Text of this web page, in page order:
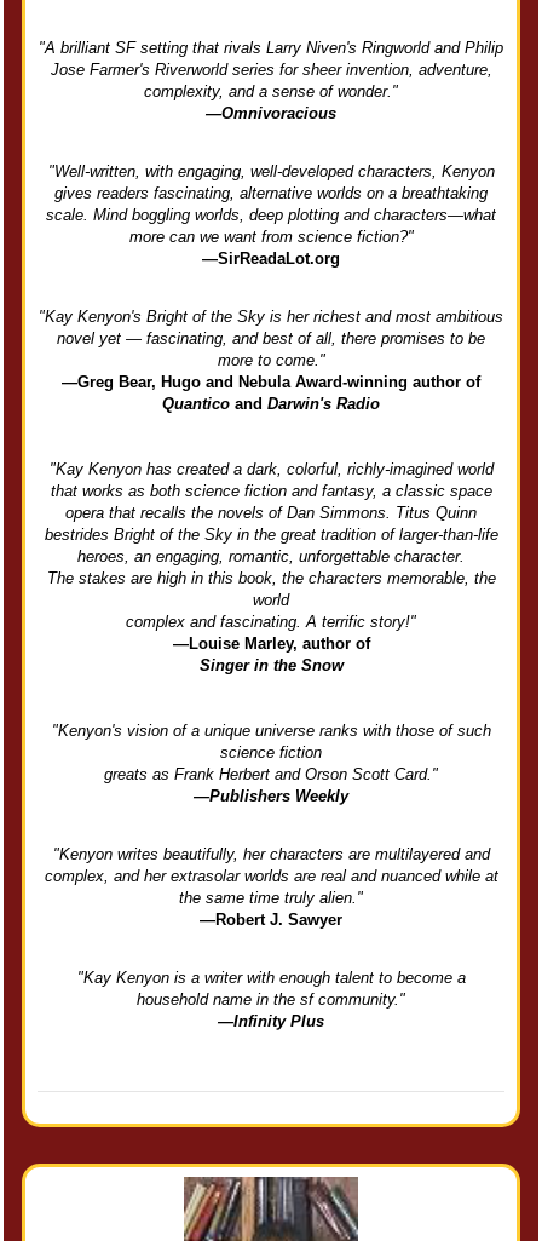
"A brilliant SF setting that rivals Larry Niven's Ringworld and Philip
Jose Farmer's Riverworld series for sheer invention, adventure,
complexity, and a sense of wonder."
—Omnivoracious
"Well-written, with engaging, well-developed characters, Kenyon
gives readers fascinating, alternative worlds on a breathtaking
scale. Mind boggling worlds, deep plotting and characters—what
more can we want from science fiction?"
—SirReadaLot.org
"Kay Kenyon's Bright of the Sky is her richest and most ambitious
novel yet — fascinating, and best of all, there promises to be
more to come."
—Greg Bear, Hugo and Nebula Award-winning author of
Quantico and Darwin's Radio
"Kay Kenyon has created a dark, colorful, richly-imagined world
that works as both science fiction and fantasy, a classic space
opera that recalls the novels of Dan Simmons. Titus Quinn
bestrides Bright of the Sky in the great tradition of larger-than-life
heroes, an engaging, romantic, unforgettable character.
The stakes are high in this book, the characters memorable, the
world
complex and fascinating. A terrific story!"
—Louise Marley, author of
Singer in the Snow
"Kenyon's vision of a unique universe ranks with those of such
science fiction
greats as Frank Herbert and Orson Scott Card."
—Publishers Weekly
"Kenyon writes beautifully, her characters are multilayered and
complex, and her extrasolar worlds are real and nuanced while at
the same time truly alien."
—Robert J. Sawyer
"Kay Kenyon is a writer with enough talent to become a
household name in the sf community."
—Infinity Plus